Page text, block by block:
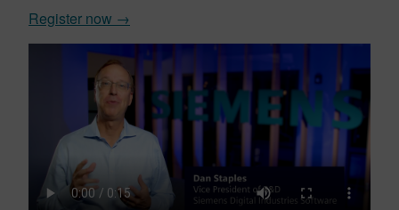
Register now →